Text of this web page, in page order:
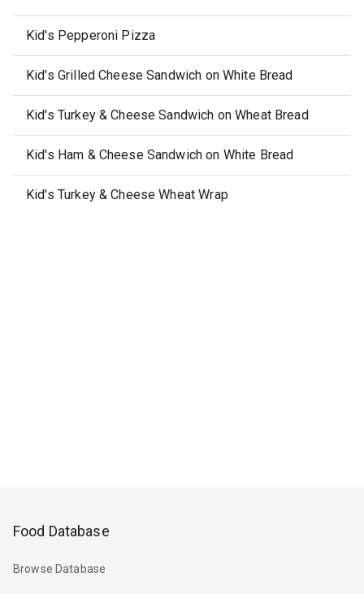
Kid's Pepperoni Pizza
Kid's Grilled Cheese Sandwich on White Bread
Kid's Turkey & Cheese Sandwich on Wheat Bread
Kid's Ham & Cheese Sandwich on White Bread
Kid's Turkey & Cheese Wheat Wrap
Food Database
Browse Database